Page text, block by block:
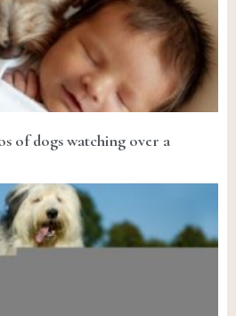
of dogs watching over a